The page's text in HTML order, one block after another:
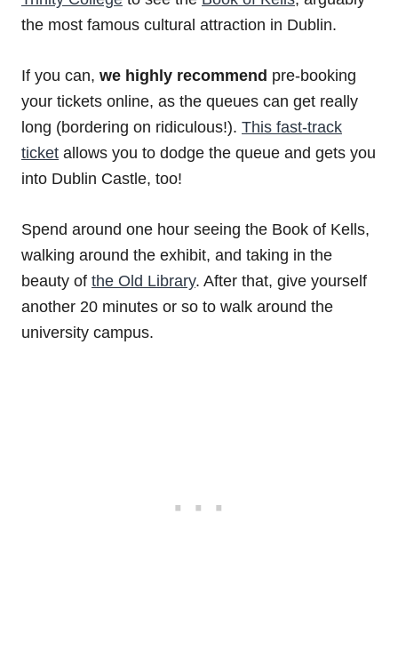
the most famous cultural attraction in Dublin.
If you can, we highly recommend pre-booking
your tickets online, as the queues can get really
long (bordering on ridiculous!). This fast-track
ticket allows you to dodge the queue and gets you
into Dublin Castle, too!
Spend around one hour seeing the Book of Kells,
walking around the exhibit, and taking in the
beauty of the Old Library. After that, give yourself
another 20 minutes or so to walk around the
university campus.